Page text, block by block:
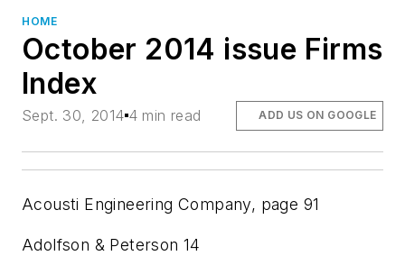
HOME
October 2014 issue Firms
Index
Sept. 30, 2014 4 min read ADD US ON GOOGLE
Acousti Engineering Company, page 91
Adolfson & Peterson 14